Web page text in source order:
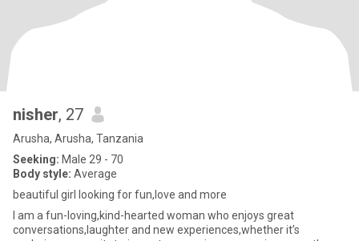
nisher, 27
Arusha, Arusha, Tanzania
Seeking: Male 29 - 70
Body style: Average
beautiful girl looking for fun,love and more
I am a fun-loving,kind-hearted woman who enjoys great
conversations,laughter and new experiences,whether it’s